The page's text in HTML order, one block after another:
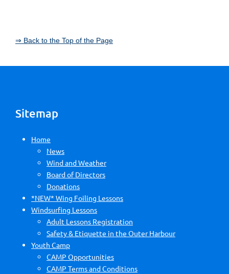
⇒ Back to the Top of the Page
Sitemap
Home
News
Wind and Weather
Board of Directors
Donations
*NEW* Wing Foiling Lessons
Windsurfing Lessons
Adult Lessons Registration
Safety & Etiquette in the Outer Harbour
Youth Camp
CAMP Opportunities
CAMP Terms and Conditions